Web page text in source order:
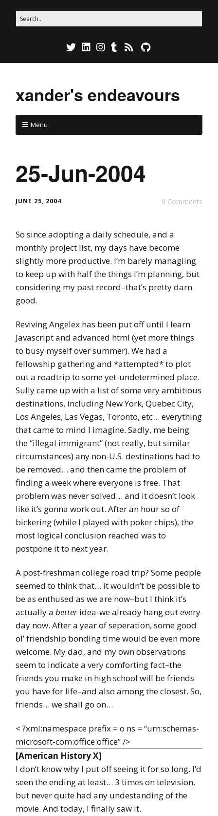
xander's endeavours
Menu
25-Jun-2004
9 Comments
JUNE 25, 2004
So since adopting a daily schedule, and a
monthly project list, my days have become
slightly more productive. I’m barely managiing
to keep up with half the things I’m planning, but
considering my past record–that’s pretty darn
good.
Reviving Angelex has been put off until I learn
Javascript and advanced html (yet more things
to busy myself over summer). We had a
fellowship gathering and *attempted* to plot
out a roadtrip to some yet-undetermined place.
Sully came up with a list of some very ambitious
destinations, including New York, Quebec City,
Los Angeles, Las Vegas, Toronto, etc… everything
that came to mind I imagine. Sadly, me being
the “illegal immigrant” (not really, but similar
circumstances) any non-U.S. destinations had to
be removed… and then came the problem of
finding a week where everyone is free. That
problem was never solved… and it doesn’t look
like it’s gonna work out. After an hour so of
bickering (while I played with poker chips), the
most logical conclusion reached was to
postpone it to next year.
A post-freshman college road trip? Some people
seemed to think that… it wouldn’t be possible to
be as enthused as we are now–but I think it’s
actually a betteridea-we already hang out every
day now. After a year of seperation, some good
ol’ friendship bonding time would be even more
welcome. My dad, and my own observations
seem to indicate a very comforting fact–the
friends you make in high school will be friends
you have for life–and also among the closest. So,
friends… we shall go on…
< ?xml:namespace prefix = o ns = “urn:schemas-
microsoft-com:office:office” />
[American History X]
I don’t know why I put off seeing it for so long. I’d
seen the ending at least… 3 times on television,
but never quite had any undestanding of the
movie. And today, I finally saw it.